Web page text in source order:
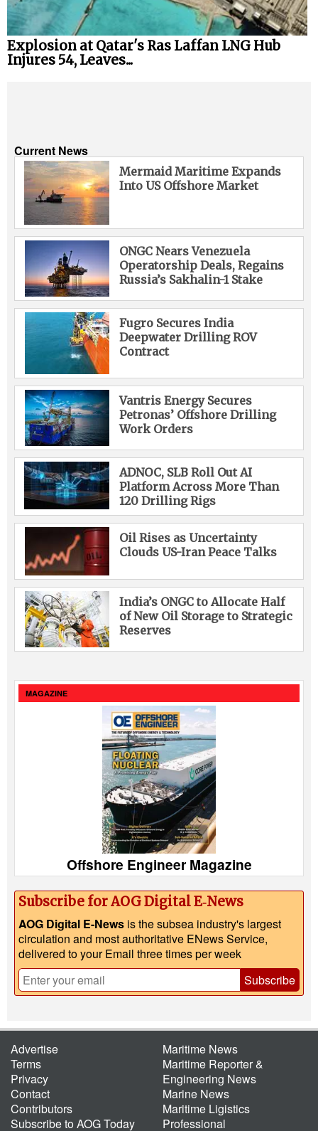
Explosion at Qatar's Ras Laffan LNG Hub
Injures 54, Leaves...
Current News
Mermaid Maritime Expands
Into US Offshore Market
ONGC Nears Venezuela
Operatorship Deals, Regains
Russia’s Sakhalin-1 Stake
Fugro Secures India
Deepwater Drilling ROV
Contract
Vantris Energy Secures
Petronas’ Offshore Drilling
Work Orders
ADNOC, SLB Roll Out AI
Platform Across More Than
120 Drilling Rigs
Oil Rises as Uncertainty
Clouds US-Iran Peace Talks
India’s ONGC to Allocate Half
of New Oil Storage to Strategic
Reserves
MAGAZINE
Offshore Engineer Magazine
Subscribe for AOG Digital E‑News
AOG Digital E-News is the subsea industry's largest
circulation and most authoritative ENews Service,
delivered to your Email three times per week
Subscribe
Advertise
Terms
Privacy
Contact
Contributors
Subscribe to AOG Today
Maritime News
Maritime Reporter &
Engineering News
Marine News
Maritime Ligistics
Professional